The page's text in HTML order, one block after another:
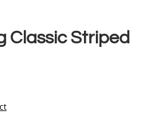
Classic Striped